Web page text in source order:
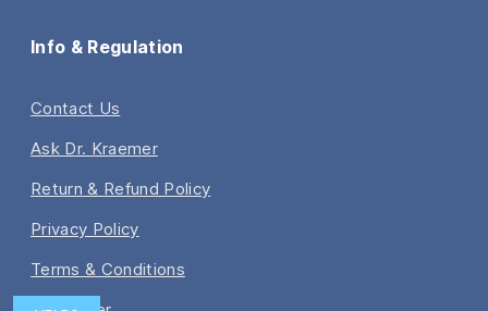
Info & Regulation
Contact Us
Ask Dr. Kraemer
Return & Refund Policy
Privacy Policy
Terms & Conditions